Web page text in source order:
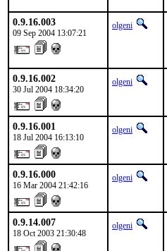
0.9.16.003
09 Sep 2004 13:07:21
olgeni
0.9.16.002
30 Jul 2004 18:34:20
olgeni
0.9.16.001
18 Jul 2004 16:13:10
olgeni
0.9.16.000
16 Mar 2004 21:42:16
olgeni
0.9.14.007
18 Oct 2003 21:30:48
olgeni